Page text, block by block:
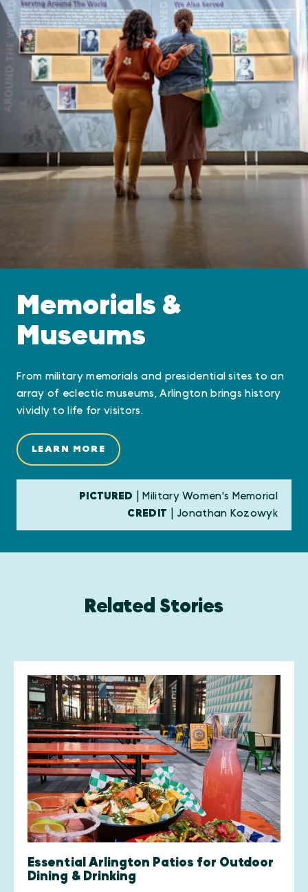
Memorials &
Museums
From military memorials and presidential sites to an
array of eclectic museums, Arlington brings history
vividly to life for visitors.
LEARN MORE
PICTURED | Military Women's Memorial
CREDIT
| Jonathan Kozowyk
Related Stories
Essential Arlington Patios for Outdoor
Dining & Drinking